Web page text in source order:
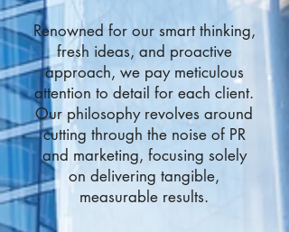
Renowned for our smart thinking,
fresh ideas, and proactive
approach, we pay meticulous
attention to detail for each client.
Our philosophy revolves around
cutting through the noise of PR
and marketing, focusing solely
on delivering tangible,
measurable results.